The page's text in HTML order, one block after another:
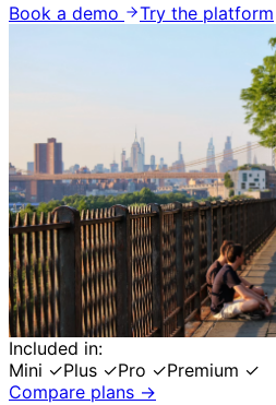
Book a demo
Try the platform
Included in:
Mini ✓Plus ✓Pro ✓Premium ✓
Compare plans →